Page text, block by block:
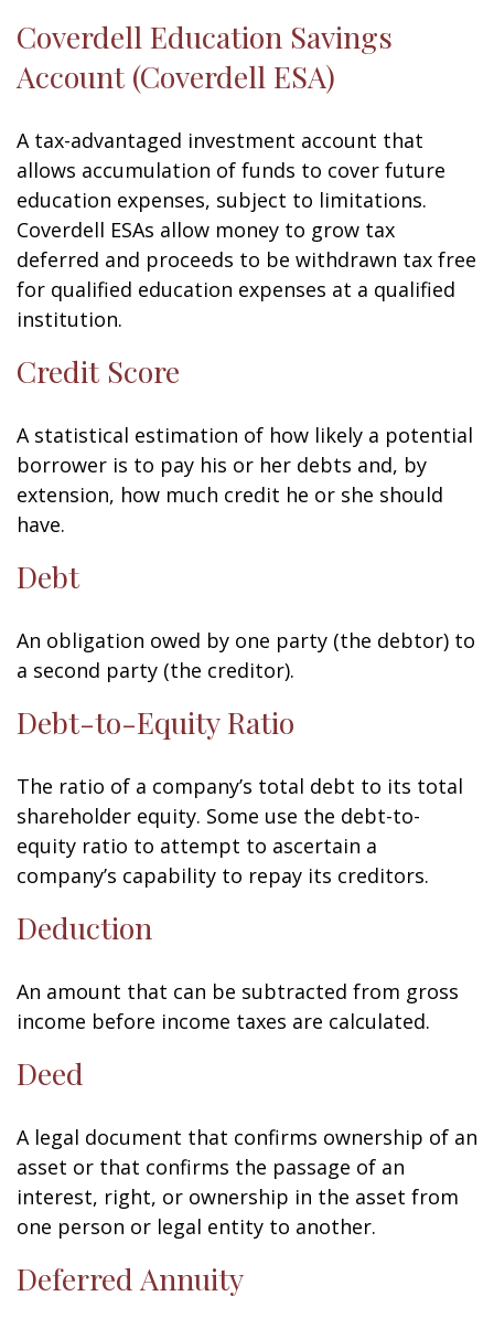
Coverdell Education Savings
Account (Coverdell ESA)
A tax-advantaged investment account that
allows accumulation of funds to cover future
education expenses, subject to limitations.
Coverdell ESAs allow money to grow tax
deferred and proceeds to be withdrawn tax free
for qualified education expenses at a qualified
institution.
Credit Score
A statistical estimation of how likely a potential
borrower is to pay his or her debts and, by
extension, how much credit he or she should
have.
Debt
An obligation owed by one party (the debtor) to
a second party (the creditor).
Debt-to-Equity Ratio
The ratio of a company’s total debt to its total
shareholder equity. Some use the debt-to-
equity ratio to attempt to ascertain a
company’s capability to repay its creditors.
Deduction
An amount that can be subtracted from gross
income before income taxes are calculated.
Deed
A legal document that confirms ownership of an
asset or that confirms the passage of an
interest, right, or ownership in the asset from
one person or legal entity to another.
Deferred Annuity